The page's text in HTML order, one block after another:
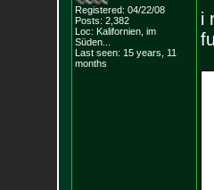
Registered: 04/22/08
Posts: 2,382
Loc: Kalifornien, im
Süden...
Last seen: 15 years, 11
months
i